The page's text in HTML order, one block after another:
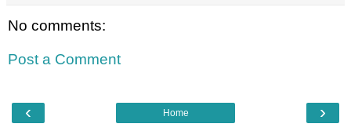
No comments:
Post a Comment
‹ ›
Home